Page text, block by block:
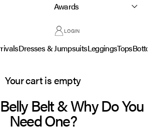
Awards
LOGIN
Dresses & JumpsuitsLeggingsTops
Your cart is empty
Belt & Why Do You
Need One?